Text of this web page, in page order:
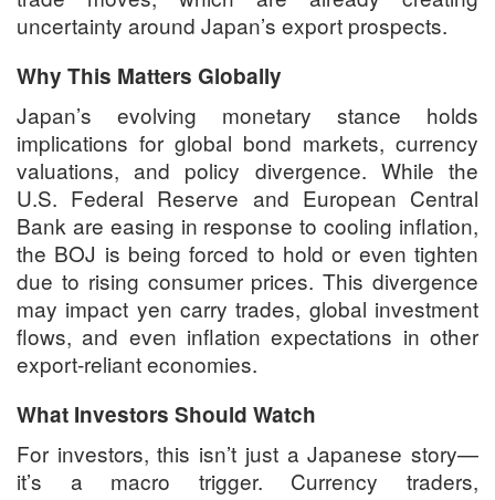
uncertainty around Japan’s export prospects.
Why This Matters Globally
Japan’s evolving monetary stance holds
implications for global bond markets, currency
valuations, and policy divergence. While the
U.S. Federal Reserve and European Central
Bank are easing in response to cooling inflation,
the BOJ is being forced to hold or even tighten
due to rising consumer prices. This divergence
may impact yen carry trades, global investment
flows, and even inflation expectations in other
export-reliant economies.
What Investors Should Watch
For investors, this isn’t just a Japanese story—
it’s a macro trigger. Currency traders,